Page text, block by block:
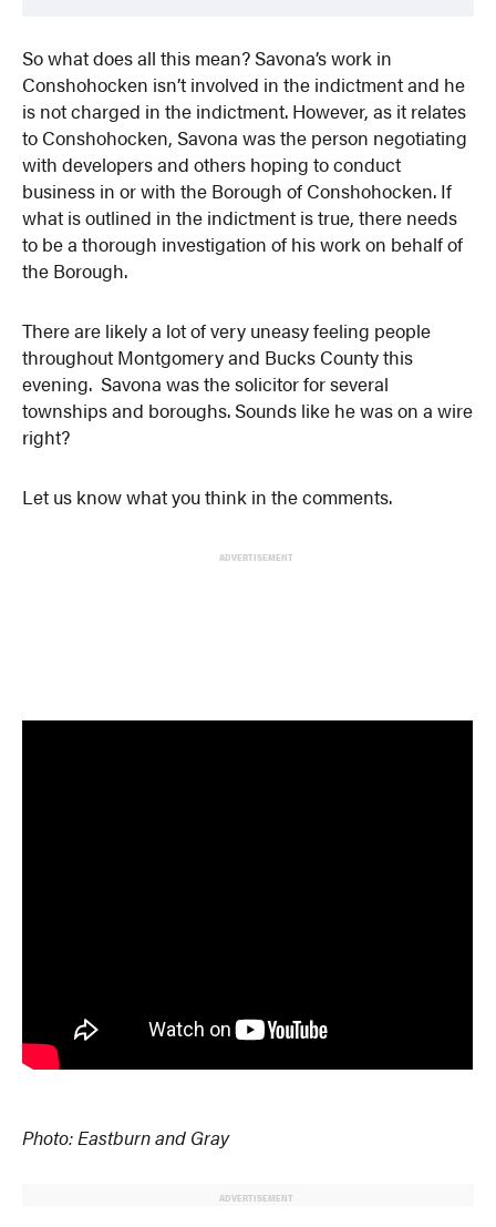
So what does all this mean? Savona’s work in
Conshohocken isn’t involved in the indictment and he
is not charged in the indictment. However, as it relates
to Conshohocken, Savona was the person negotiating
with developers and others hoping to conduct
business in or with the Borough of Conshohocken. If
what is outlined in the indictment is true, there needs
to be a thorough investigation of his work on behalf of
the Borough.
There are likely a lot of very uneasy feeling people
throughout Montgomery and Bucks County this
evening. Savona was the solicitor for several
townships and boroughs. Sounds like he was on a wire
right?
Let us know what you think in the comments.
ADVERTISEMENT
Photo: Eastburn and Gray
ADVERTISEMENT